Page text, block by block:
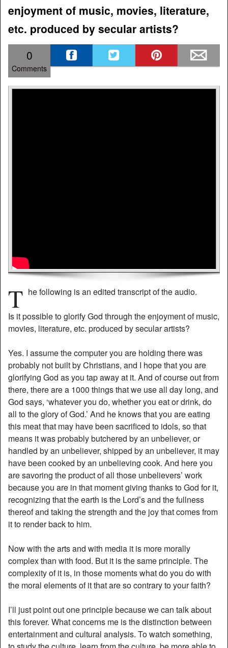
enjoyment of music, movies, literature,
etc. produced by secular artists?
0
Comments
T he following is an edited transcript of the audio.
Is it possible to glorify God through the enjoyment of music,
movies, literature, etc. produced by secular artists?
Yes. I assume the computer you are holding there was
probably not built by Christians, and I hope that you are
glorifying God as you tap away at it. And of course out from
there, there are a 1000 things that we use all day long, and
God says, ‘whatever you do, whether you eat or drink, do
all to the glory of God.’ And he knows that you are eating
this meat that may have been sacrificed to idols, so that
means it was probably butchered by an unbeliever, or
handled by an unbeliever, shipped by an unbeliever, it may
have been cooked by an unbelieving cook. And here you
are savoring the product of all those unbelievers’ work
because you are in that moment giving thanks to God for it,
recognizing that the earth is the Lord’s and the fullness
thereof and taking the strength and the joy that comes from
it to render back to him.
Now with the arts and with media it is more morally
complex than with food. But it is the same principle. The
complexity of it is, in those moments what do you do with
the moral elements of it that are so contrary to your faith?
I’ll just point out one principle because we can talk about
this forever. What concerns me is the distinction between
entertainment and cultural analysis. To watch something,